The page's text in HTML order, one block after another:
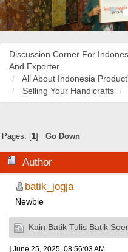
Discussion Corner For
And Exporter
All About Indonesia
Selling Your Handicrafts
Pages: [1] Go Down
Author
Soemihardjo (Read 38229
batik_jogja
Newbie
Kain Batik Tulis Batik
| June 25, 2025, 08:56:03 AM